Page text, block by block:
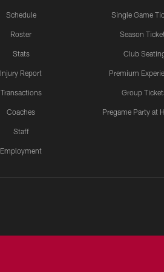
Schedule
Roster
Stats
Injury Report
Transactions
Coaches
Staff
Employment
Single Game
Season
Club
Premium
Group
Pregame Party at